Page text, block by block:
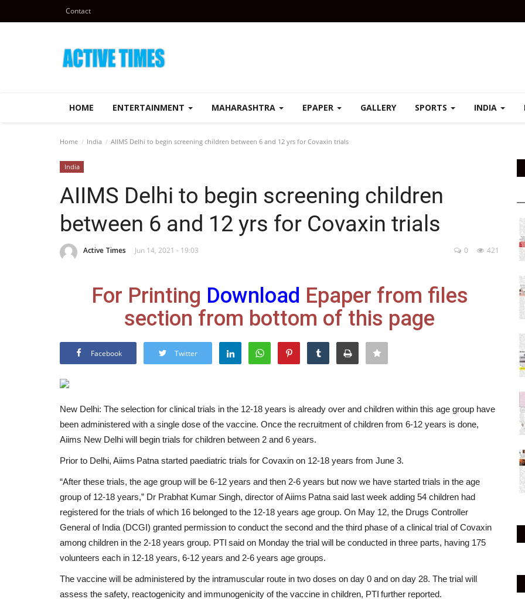
Contact
HOME ENTERTAINMENT MAHARASHTRA EPAPER GALLERY SPORTS INDIA
Home India AIIMS Delhi to begin screening children between 6 and 12 yrs for Covaxin trials
India
AIIMS Delhi to begin screening children
between 6 and 12 yrs for Covaxin trials
Active Times Jun 14, 2021 - 19:03 421
0
For Printing Download Epaper from files
section from bottom of this page
Facebook Twitter
New Delhi: The selection for clinical trials in the 12-18 years is already over and children within this age group have
been administered with a single dose of the vaccine. Once the recruitment of children from 6-12 years is done,
Aiims New Delhi will begin trials for children between 2 and 6 years.
Prior to Delhi, Aiims Patna started paediatric trials for Covaxin on 12-18 years from June 3.
“After these trials, the age group will be 6-12 years and then 2-6 years but now we have started trials in the age
group of 12-18 years,” Dr Prabhat Kumar Singh, director of Aiims Patna said last week adding 54 children had
registered for the trials of which 16 belonged to the 12-18 years age group. On May 12, the Drugs Controller
General of India (DCGI) granted permission to conduct the second and the third phase of a clinical trial of Covaxin
among children in the 2-18 years group. PTI said on Monday the trial will be conducted in three parts, having 175
volunteers each in 12-18 years, 6-12 years and 2-6 years age groups.
The vaccine will be administered by the intramuscular route in two doses on day 0 and on day 28. The trial will
assess the safety, reactogenicity and immunogenicity of the vaccine in children, PTI further reported.